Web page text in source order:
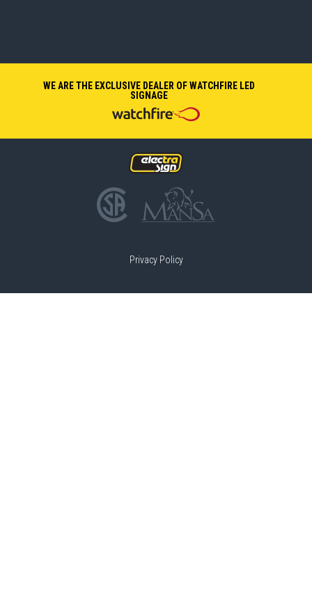
WE ARE THE EXCLUSIVE DEALER OF WATCHFIRE LED
SIGNAGE
Privacy Policy